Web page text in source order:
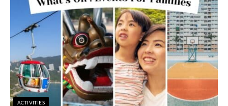
ACTIVITIES